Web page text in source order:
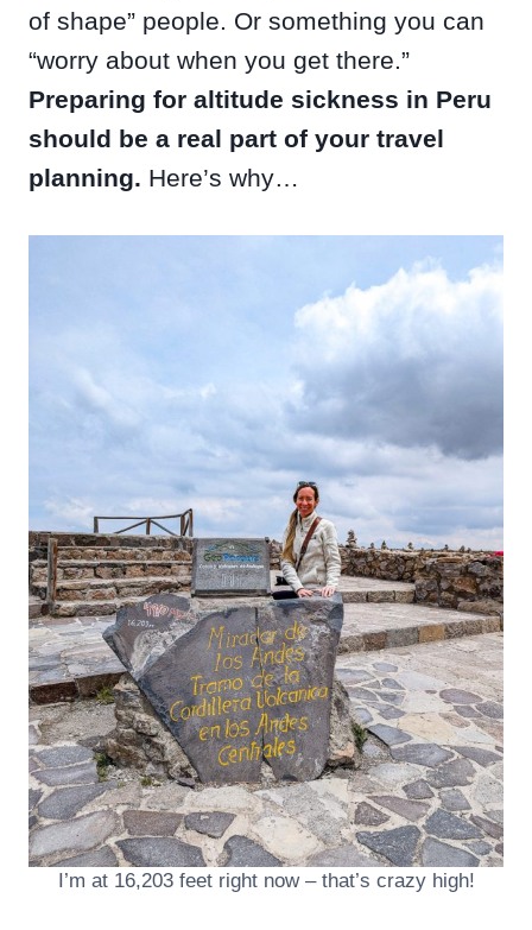
of shape” people. Or something you can
“worry about when you get there.”
Preparing for altitude sickness in Peru
should be a real part of your travel
planning. Here’s why…
I’m at 16,203 feet right now – that’s crazy high!